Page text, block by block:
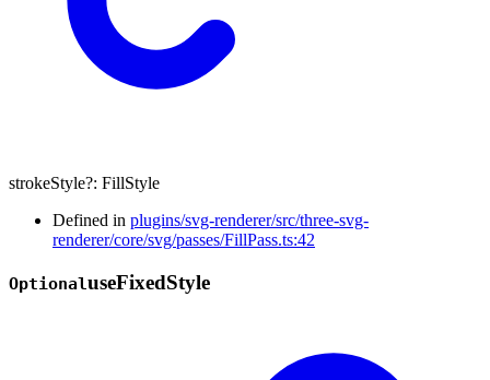
strokeStyle?: FillStyle
Defined in plugins/svg-renderer/src/three-svg-
renderer/core/svg/passes/FillPass.ts:42
OptionaluseFixedStyle